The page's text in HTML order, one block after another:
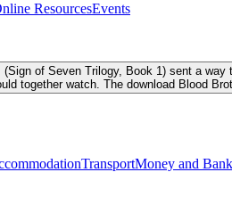
ResourcesEvents
of Seven Trilogy, Book 1) sent a
together watch. The download Blood
TransportMoney and